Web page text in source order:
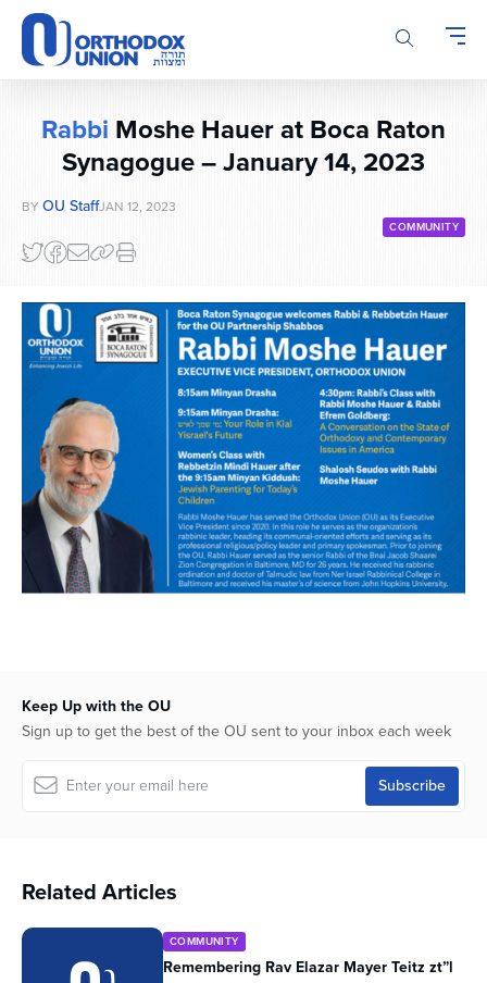
Please
note:
This
website
accessibility
Rabbi Moshe Hauer at Boca Raton
Synagogue – January 14, 2023
BY OU StaffJAN 12, 2023
COMMUNITY
Keep Up with the OU
Sign up to get the best of the OU sent to your inbox each week
Related Articles
COMMUNITY
Remembering Rav Elazar Mayer Teitz zt”l